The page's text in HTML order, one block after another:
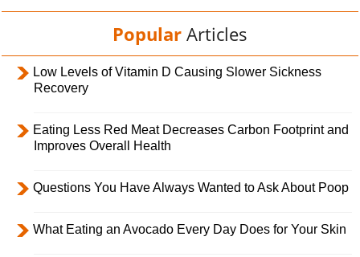
Popular Articles
Low Levels of Vitamin D Causing Slower Sickness
Recovery
Eating Less Red Meat Decreases Carbon Footprint and
Improves Overall Health
Questions You Have Always Wanted to Ask About Poop
What Eating an Avocado Every Day Does for Your Skin